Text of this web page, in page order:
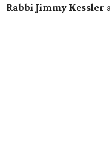
Rabbi Jimmy Kessler